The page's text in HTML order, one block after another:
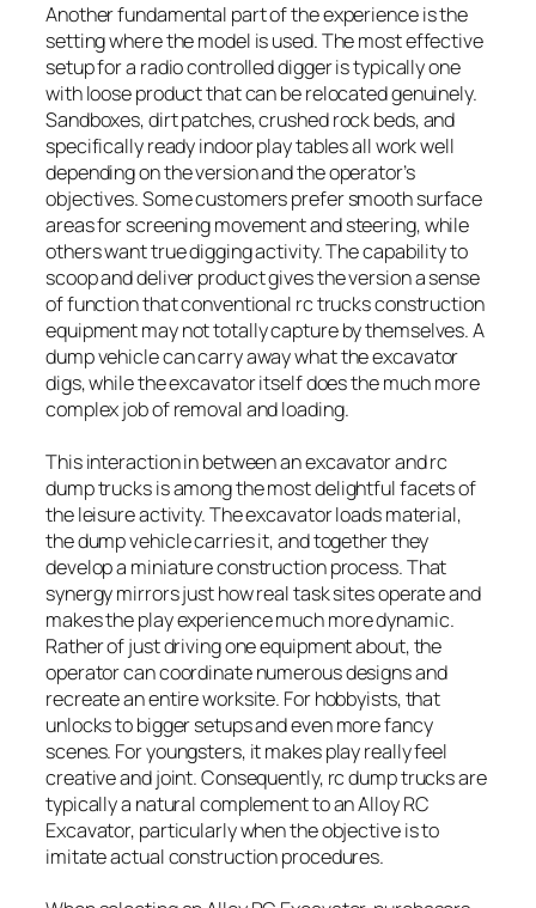
Another fundamental part of the experience is the
setting where the model is used. The most effective
setup for a radio controlled digger is typically one
with loose product that can be relocated genuinely.
Sandboxes, dirt patches, crushed rock beds, and
specifically ready indoor play tables all work well
depending on the version and the operator’s
objectives. Some customers prefer smooth surface
areas for screening movement and steering, while
others want true digging activity. The capability to
scoop and deliver product gives the version a sense
of function that conventional rc trucks construction
equipment may not totally capture by themselves. A
dump vehicle can carry away what the excavator
digs, while the excavator itself does the much more
complex job of removal and loading.
This interaction in between an excavator and rc
dump trucks is among the most delightful facets of
the leisure activity. The excavator loads material,
the dump vehicle carries it, and together they
develop a miniature construction process. That
synergy mirrors just how real task sites operate and
makes the play experience much more dynamic.
Rather of just driving one equipment about, the
operator can coordinate numerous designs and
recreate an entire worksite. For hobbyists, that
unlocks to bigger setups and even more fancy
scenes. For youngsters, it makes play really feel
creative and joint. Consequently, rc dump trucks are
typically a natural complement to an Alloy RC
Excavator, particularly when the objective is to
imitate actual construction procedures.